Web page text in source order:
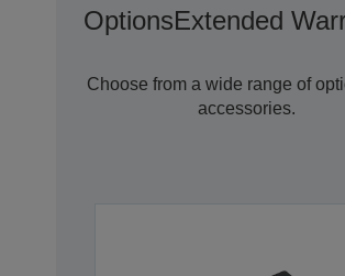
OptionsExtended
Choose from a wide range of
accessories.